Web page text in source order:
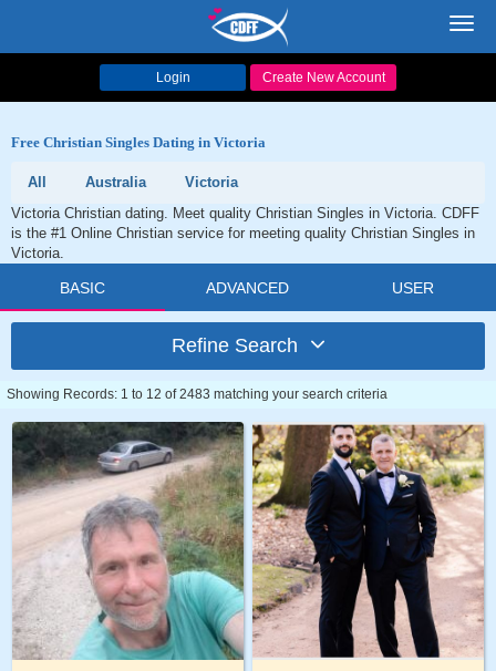
Login Create New Account
Free Christian Singles Dating in Victoria
All Australia
Victoria
Victoria Christian dating. Meet quality Christian Singles in Victoria. CDFF
is the #1 Online Christian service for meeting quality Christian Singles in
Victoria.
BASIC ADVANCED USER
Refine Search
Showing Records: 1 to 12 of 2483 matching your search criteria